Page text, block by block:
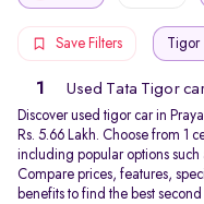
Save Filters Tigor
1 Used Tata Tigor
Discover used tigor car in
Rs. 5.66 Lakh. Choose from 1
including popular options such
Compare prices, features,
benefits to find the best